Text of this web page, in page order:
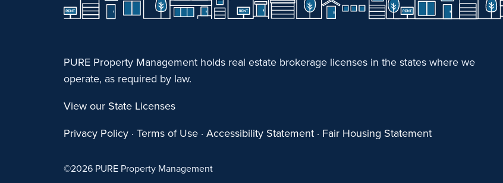
PURE Property Management holds real estate brokerage licenses in the states where we
operate, as required by law.
View our State Licenses
Privacy Policy ·Terms of Use ·Accessibility Statement · Fair Housing Statement
©2026 PURE Property Management